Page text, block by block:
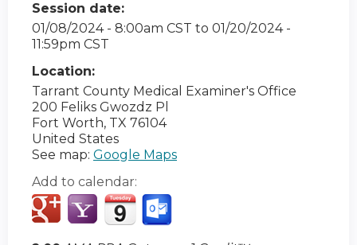
Session date:
01/08/2024 - 8:00am CST to 01/20/2024 -
11:59pm CST
Location:
Tarrant County Medical Examiner's Office
200 Feliks Gwozdz Pl
Fort Worth, TX 76104
United States
See map: Google Maps
Add to calendar: